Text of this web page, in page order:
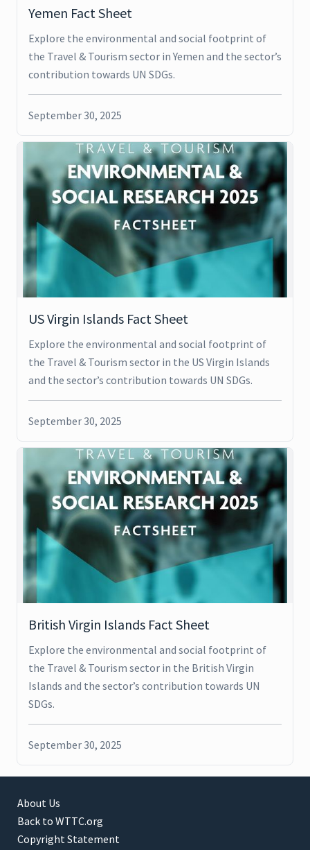
Yemen Fact Sheet
Explore the environmental and social footprint of
the Travel & Tourism sector in Yemen and the sector’s
contribution towards UN SDGs.
September 30, 2025
US Virgin Islands Fact Sheet
Explore the environmental and social footprint of
the Travel & Tourism sector in the US Virgin Islands
and the sector’s contribution towards UN SDGs.
September 30, 2025
British Virgin Islands Fact Sheet
Explore the environmental and social footprint of
the Travel & Tourism sector in the British Virgin
Islands and the sector’s contribution towards UN
SDGs.
September 30, 2025
About Us
Back to WTTC.org
Copyright Statement